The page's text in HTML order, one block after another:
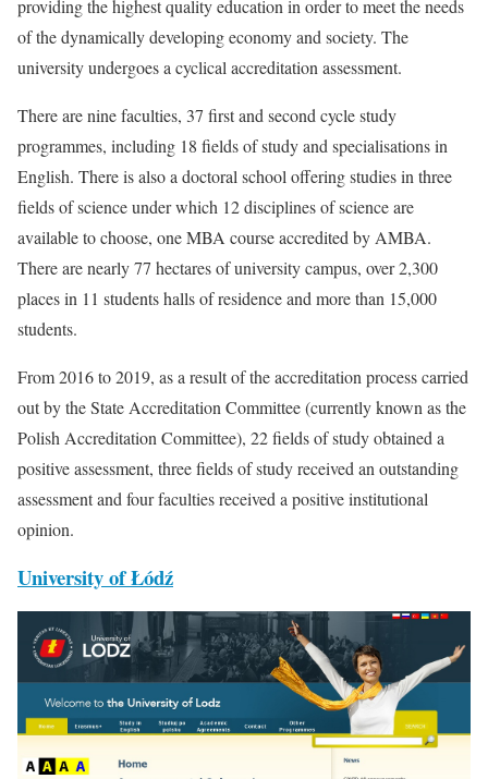
providing the highest quality education in order to meet the needs
of the dynamically developing economy and society. The
university undergoes a cyclical accreditation assessment.
There are nine faculties, 37 first and second cycle study
programmes, including 18 fields of study and specialisations in
English. There is also a doctoral school offering studies in three
fields of science under which 12 disciplines of science are
available to choose, one MBA course accredited by AMBA.
There are nearly 77 hectares of university campus, over 2,300
places in 11 students halls of residence and more than 15,000
students.
From 2016 to 2019, as a result of the accreditation process carried
out by the State Accreditation Committee (currently known as the
Polish Accreditation Committee), 22 fields of study obtained a
positive assessment, three fields of study received an outstanding
assessment and four faculties received a positive institutional
opinion.
University of Łódź